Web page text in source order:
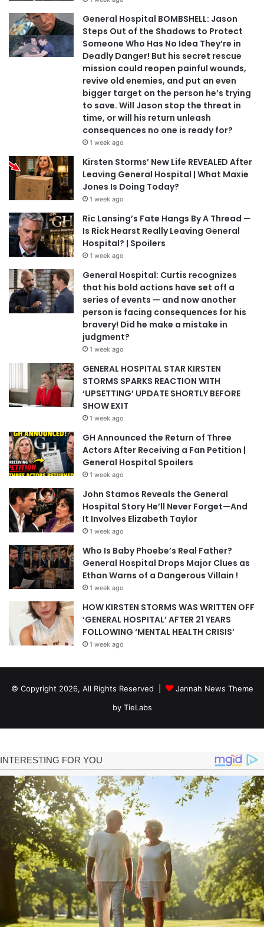
General Hospital BOMBSHELL: Jason
Steps Out of the Shadows to Protect
Someone Who Has No Idea They’re in
Deadly Danger! But his secret rescue
mission could reopen painful wounds,
revive old enemies, and put an even
bigger target on the person he’s trying
to save. Will Jason stop the threat in
time, or will his return unleash
consequences no one is ready for?
1 week ago
Kirsten Storms’ New Life REVEALED After
Leaving General Hospital | What Maxie
Jones Is Doing Today?
1 week ago
Ric Lansing’s Fate Hangs By A Thread —
Is Rick Hearst Really Leaving General
Hospital? | Spoilers
1 week ago
General Hospital: Curtis recognizes
that his bold actions have set off a
series of events — and now another
person is facing consequences for his
bravery! Did he make a mistake in
judgment?
1 week ago
GENERAL HOSPITAL STAR KIRSTEN
STORMS SPARKS REACTION WITH
‘UPSETTING’ UPDATE SHORTLY BEFORE
SHOW EXIT
1 week ago
GH Announced the Return of Three
Actors After Receiving a Fan Petition |
General Hospital Spoilers
1 week ago
John Stamos Reveals the General
Hospital Story He’ll Never Forget—And
It Involves Elizabeth Taylor
1 week ago
Who Is Baby Phoebe’s Real Father?
General Hospital Drops Major Clues as
Ethan Warns of a Dangerous Villain !
1 week ago
HOW KIRSTEN STORMS WAS WRITTEN OFF
‘GENERAL HOSPITAL’ AFTER 21 YEARS
FOLLOWING ‘MENTAL HEALTH CRISIS’
1 week ago
© Copyright 2026, All Rights Reserved |
Jannah News Theme
by TieLabs